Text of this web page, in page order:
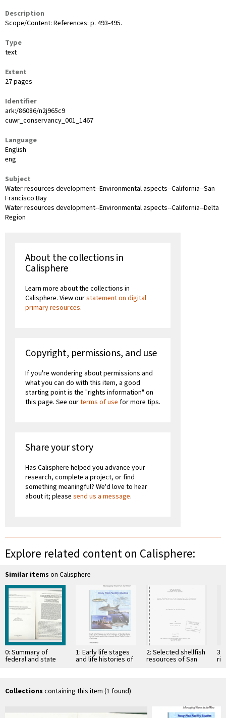
Description
Scope/Content: References: p. 493-495.
Type
text
Extent
27 pages
Identifier
ark:/86086/n2j965c9
cuwr_conservancy_001_1467
Language
English
eng
Subject
Water resources development--Environmental aspects--California--San
Francisco Bay
Water resources development--Environmental aspects--California--Delta
Region
About the collections in
Calisphere
Learn more about the collections in
Calisphere. View ourstatement on digital
primary resources.
Copyright, permissions, and use
If you're wondering about permissions and
what you can do with this item, a good
starting point is the "rights information" on
this page. See ourterms of use for more tips.
Share your story
Has Calisphere helped you advance your
research, complete a project, or find
something meaningful? We'd love to hear
about it; please send us a message.
Explore related content on Calisphere:
Similar items on Calisphere
0: Summary of
federal and state
…
1: Early life stages
and life histories of
2: Selected shellfish
resources of San
3:
Collections containing this item (1 found)